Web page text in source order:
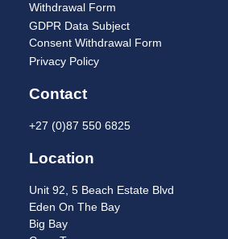
Withdrawal Form
GDPR Data Subject
Consent Withdrawal Form
Privacy Policy
Contact
+27 (0)87 550 6825
Location
Unit 92, 5 Beach Estate Blvd
Eden On The Bay
Big Bay